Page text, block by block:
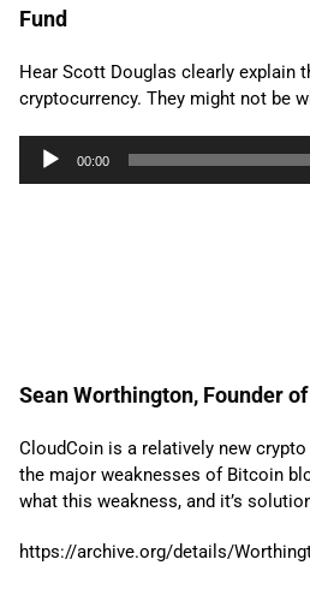
Fund
Hear Scott Douglas clearly explain
cryptocurrency. They might not be
Audio
Player
00:00
Sean Worthington, Founder
CloudCoin is a relatively new
the major weaknesses of Bitcoin
what this weakness, and it’s
https://archive.org/details/